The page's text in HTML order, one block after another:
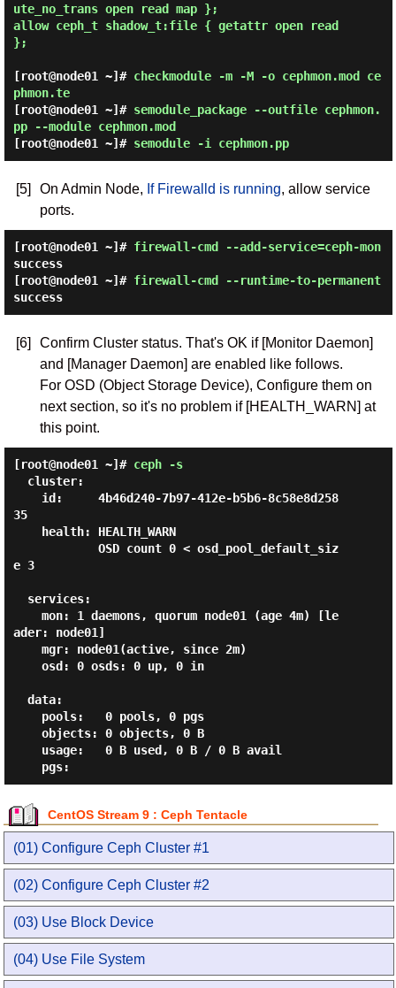
ute_no_trans open read map };
allow ceph_t shadow_t:file { getattr open read
};
[root@node01 ~]# checkmodule -m -M -o cephmon.mod ce
phmon.te
[root@node01 ~]# semodule_package --outfile cephmon.
pp --module cephmon.mod
[root@node01 ~]# semodule -i cephmon.pp
[5] On Admin Node, If Firewalld is running, allow service
ports.
[root@node01 ~]# firewall-cmd --add-service=ceph-mon
success
[root@node01 ~]# firewall-cmd --runtime-to-permanent
success
[6]
Confirm Cluster status. That's OK if [Monitor Daemon]
and [Manager Daemon] are enabled like follows.
For OSD (Object Storage Device), Configure them on
next section, so it's no problem if [HEALTH_WARN] at
this point.
[root@node01 ~]# ceph -s
35
e 3
ader: node01]
CentOS Stream 9 : Ceph Tentacle
(01) Configure Ceph Cluster #1
(02) Configure Ceph Cluster #2
(03) Use Block Device
(04) Use File System